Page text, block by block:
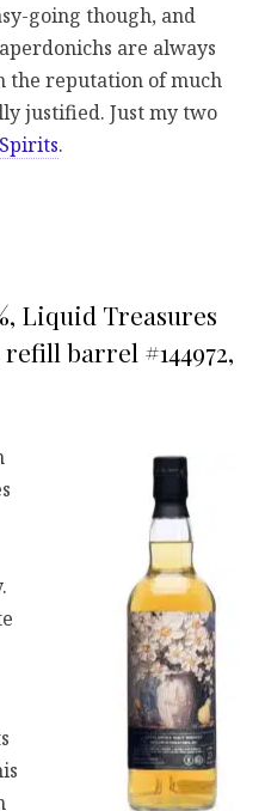
going though, and
are always
the reputation of much
justified. Just my two
.
Liquid Treasures
barrel #144972,